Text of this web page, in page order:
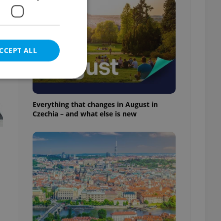
Everything that changes in August in
Czechia – and what else is new
ALL
cannot be
agency profile
to provide full
positions to end
not repeatedly
of user votes
the correct